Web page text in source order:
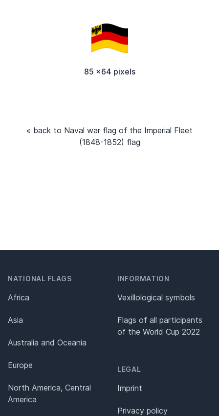
85 x64 pixels
« back to Naval war flag of the Imperial Fleet
(1848-1852) flag
NATIONAL FLAGS
Africa
Asia
Australia and Oceania
Europe
North America, Central
America
INFORMATION
Vexillological symbols
Flags of all participants
of the World Cup 2022
LEGAL
Imprint
Privacy policy